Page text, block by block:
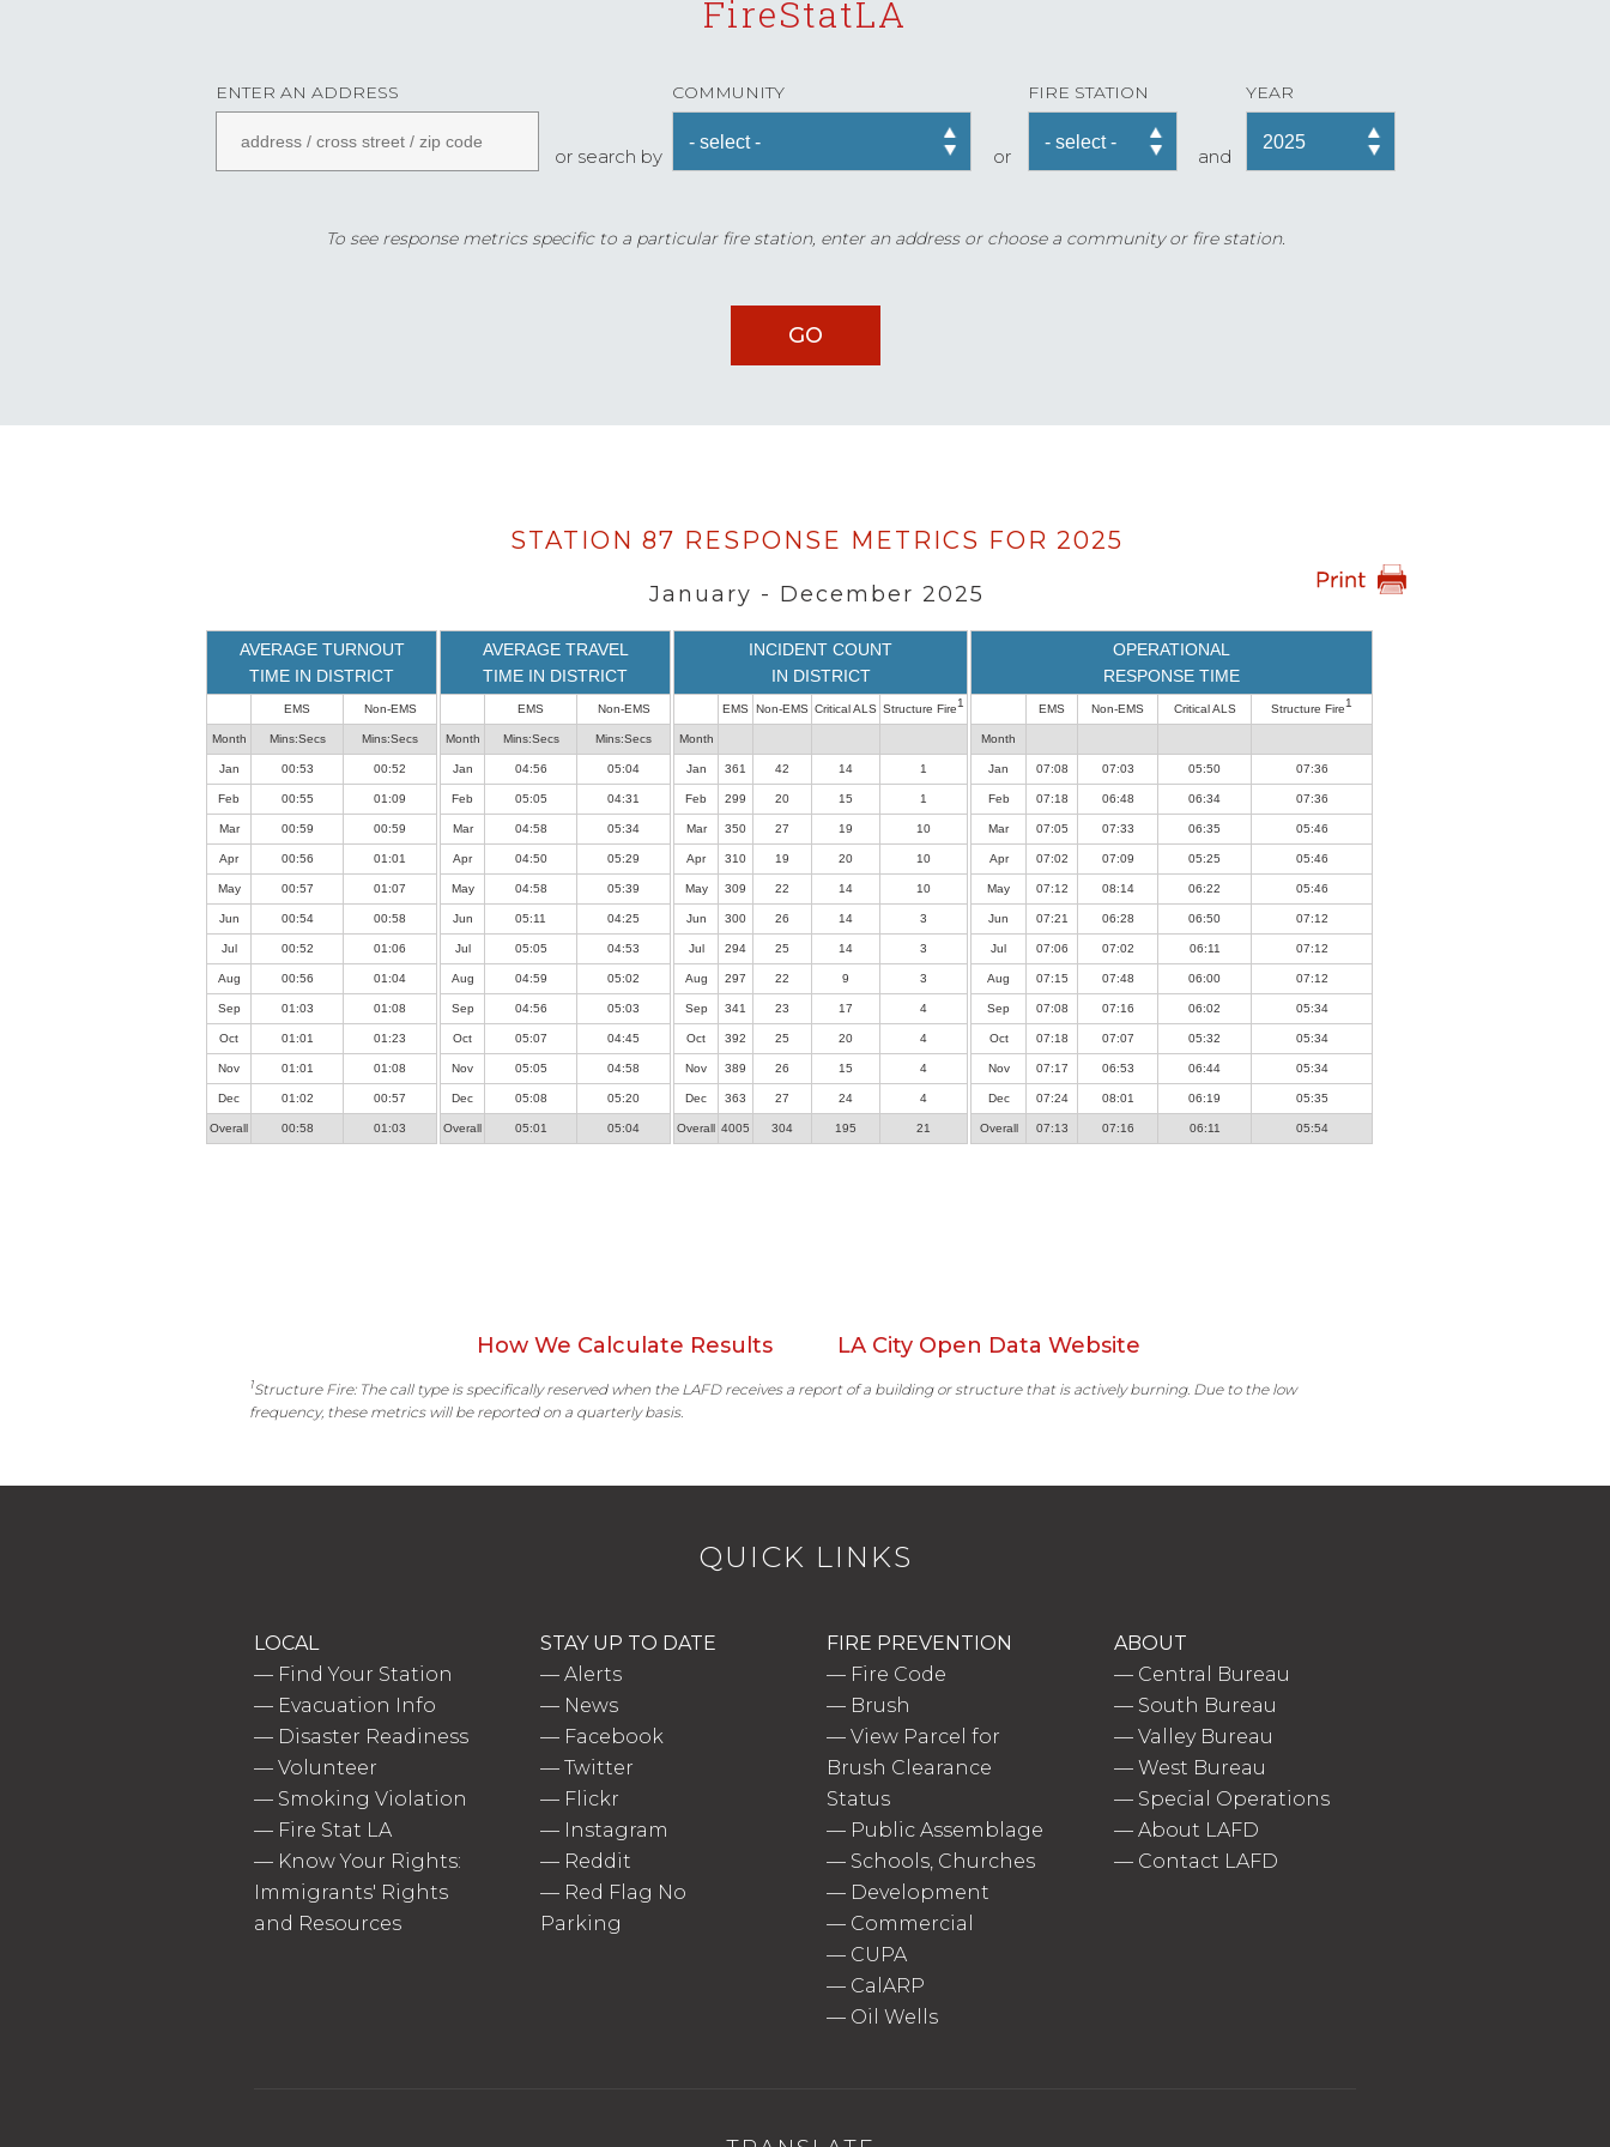
FireStatLA
ENTER AN ADDRESS
or search by
COMMUNITY
or
FIRE STATION
and
YEAR
To see response metrics specific to a particular fire station, enter an address or choose a community or fire station.
STATION 87 RESPONSE METRICS FOR 2025
January - December 2025
AVERAGE TURNOUT
TIME IN DISTRICT
EMS Non-EMS
Month Mins:Secs Mins:Secs
Jan 00:53 00:52
Feb 00:55 01:09
Mar 00:59 00:59
Apr 00:56 01:01
May 00:57 01:07
Jun 00:54 00:58
Jul 00:52 01:06
Aug 00:56 01:04
Sep 01:03 01:08
Oct 01:01 01:23
Nov 01:01 01:08
Dec 01:02 00:57
Overall 00:58 01:03
AVERAGE TRAVEL
TIME IN DISTRICT
EMS Non-EMS
Month Mins:Secs Mins:Secs
Jan 04:56 05:04
Feb 05:05 04:31
Mar 04:58 05:34
Apr 04:50 05:29
May 04:58 05:39
Jun 05:11 04:25
Jul 05:05 04:53
Aug 04:59 05:02
Sep 04:56 05:03
Oct 05:07 04:45
Nov 05:05 04:58
Dec 05:08 05:20
Overall 05:01 05:04
INCIDENT COUNT
IN DISTRICT
EMS Non-EMS Critical ALS Structure Fire1
Month
Jan 361 42 14 1
Feb 299 20 15 1
Mar 350 27 19 10
Apr 310 19 20 10
May 309 22 14 10
Jun 300 26 14 3
Jul 294 25 14 3
Aug 297 22 9 3
Sep 341 23 17 4
Oct 392 25 20 4
Nov 389 26 15 4
Dec 363 27 24 4
Overall 4005 304 195 21
OPERATIONAL
RESPONSE TIME
EMS Non-EMS Critical ALS Structure Fire1
Month
Jan 07:08 07:03 05:50 07:36
Feb 07:18 06:48 06:34 07:36
Mar 07:05 07:33 06:35 05:46
Apr 07:02 07:09 05:25 05:46
May 07:12 08:14 06:22 05:46
Jun 07:21 06:28 06:50 07:12
Jul 07:06 07:02 06:11 07:12
Aug 07:15 07:48 06:00 07:12
Sep 07:08 07:16 06:02 05:34
Oct 07:18 07:07 05:32 05:34
Nov 07:17 06:53 06:44 05:34
Dec 07:24 08:01 06:19 05:35
Overall 07:13 07:16 06:11 05:54
How We Calculate Results LA City Open Data Website
1Structure Fire: The call type is specifically reserved when the LAFD receives a report of a building or structure that is actively burning. Due to the low
frequency, these metrics will be reported on a quarterly basis.
QUICK LINKS
LOCAL
— Find Your Station
— Evacuation Info
— Disaster Readiness
— Volunteer
— Smoking Violation
— Fire Stat LA
— Know Your Rights:
Immigrants' Rights
and Resources
STAY UP TO DATE
—Alerts
— News
— Facebook
—Twitter
— Flickr
— Instagram
— Reddit
— Red Flag No
Parking
FIRE PREVENTION
— Fire Code
— Brush
—View Parcel for
Brush Clearance
Status
— Public Assemblage
— Schools, Churches
— Development
— Commercial
— CUPA
— CalARP
— Oil Wells
ABOUT
— Central Bureau
— South Bureau
— Valley Bureau
— West Bureau
— Special Operations
— About LAFD
— Contact LAFD